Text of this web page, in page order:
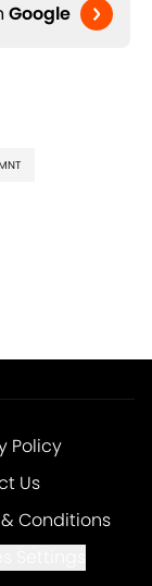
Google
Policy
Us
Conditions